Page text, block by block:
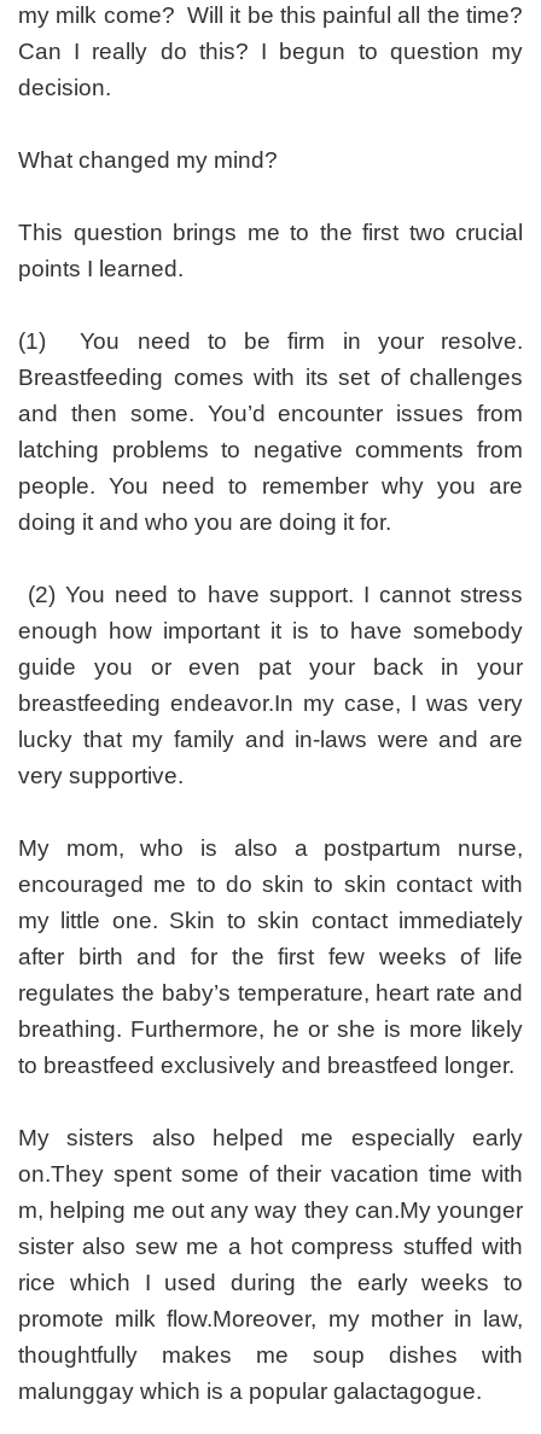
my milk come? Will it be this painful all the time?
Can I really do this? I begun to question my
decision.
What changed my mind?
This question brings me to the first two crucial
points I learned.
(1) You need to be firm in your resolve.
Breastfeeding comes with its set of challenges
and then some. You’d encounter issues from
latching problems to negative comments from
people. You need to remember why you are
doing it and who you are doing it for.
(2) You need to have support. I cannot stress
enough how important it is to have somebody
guide you or even pat your back in your
breastfeeding endeavor.In my case, I was very
lucky that my family and in-laws were and are
very supportive.
My mom, who is also a postpartum nurse,
encouraged me to do skin to skin contact with
my little one. Skin to skin contact immediately
after birth and for the first few weeks of life
regulates the baby’s temperature, heart rate and
breathing. Furthermore, he or she is more likely
to breastfeed exclusively and breastfeed longer.
My sisters also helped me especially early
on.They spent some of their vacation time with
m, helping me out any way they can.My younger
sister also sew me a hot compress stuffed with
rice which I used during the early weeks to
promote milk flow.Moreover, my mother in law,
thoughtfully makes me soup dishes with
malunggay which is a popular galactagogue.